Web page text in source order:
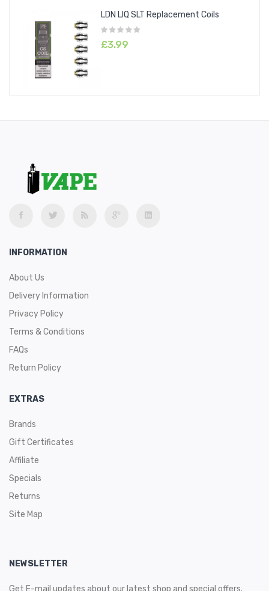
LDN LIQ SLT Replacement Coils
£3.99
INFORMATION
About Us
Delivery Information
Privacy Policy
Terms & Conditions
FAQs
Return Policy
EXTRAS
Brands
Gift Certificates
Affiliate
Specials
Returns
Site Map
NEWSLETTER